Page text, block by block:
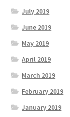
July 2019
June 2019
May 2019
April 2019
March 2019
February 2019
January 2019